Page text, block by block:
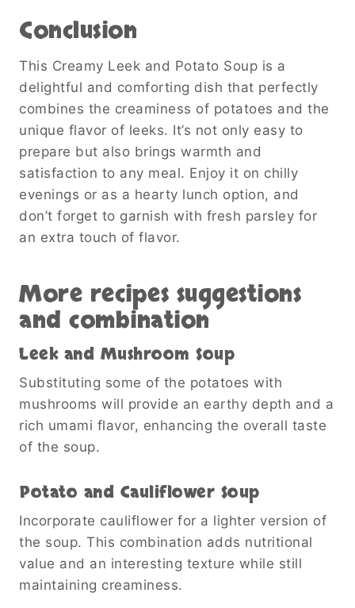
Conclusion
This Creamy Leek and Potato Soup is a
delightful and comforting dish that perfectly
combines the creaminess of potatoes and the
unique flavor of leeks. It’s not only easy to
prepare but also brings warmth and
satisfaction to any meal. Enjoy it on chilly
evenings or as a hearty lunch option, and
don’t forget to garnish with fresh parsley for
an extra touch of flavor.
More recipes suggestions
and combination
Leek and Mushroom Soup
Substituting some of the potatoes with
mushrooms will provide an earthy depth and a
rich umami flavor, enhancing the overall taste
of the soup.
Potato and Cauliflower Soup
Incorporate cauliflower for a lighter version of
the soup. This combination adds nutritional
value and an interesting texture while still
maintaining creaminess.